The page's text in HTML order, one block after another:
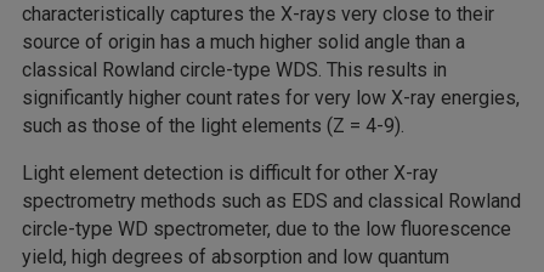
characteristically captures the X-rays very close to their
source of origin has a much higher solid angle than a
classical Rowland circle-type WDS. This results in
significantly higher count rates for very low X-ray energies,
such as those of the light elements (Z = 4-9).
Light element detection is difficult for other X-ray
spectrometry methods such as EDS and classical Rowland
circle-type WD spectrometer, due to the low fluorescence
yield, high degrees of absorption and low quantum